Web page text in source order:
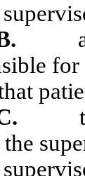
the